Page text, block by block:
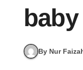
baby
By Nur